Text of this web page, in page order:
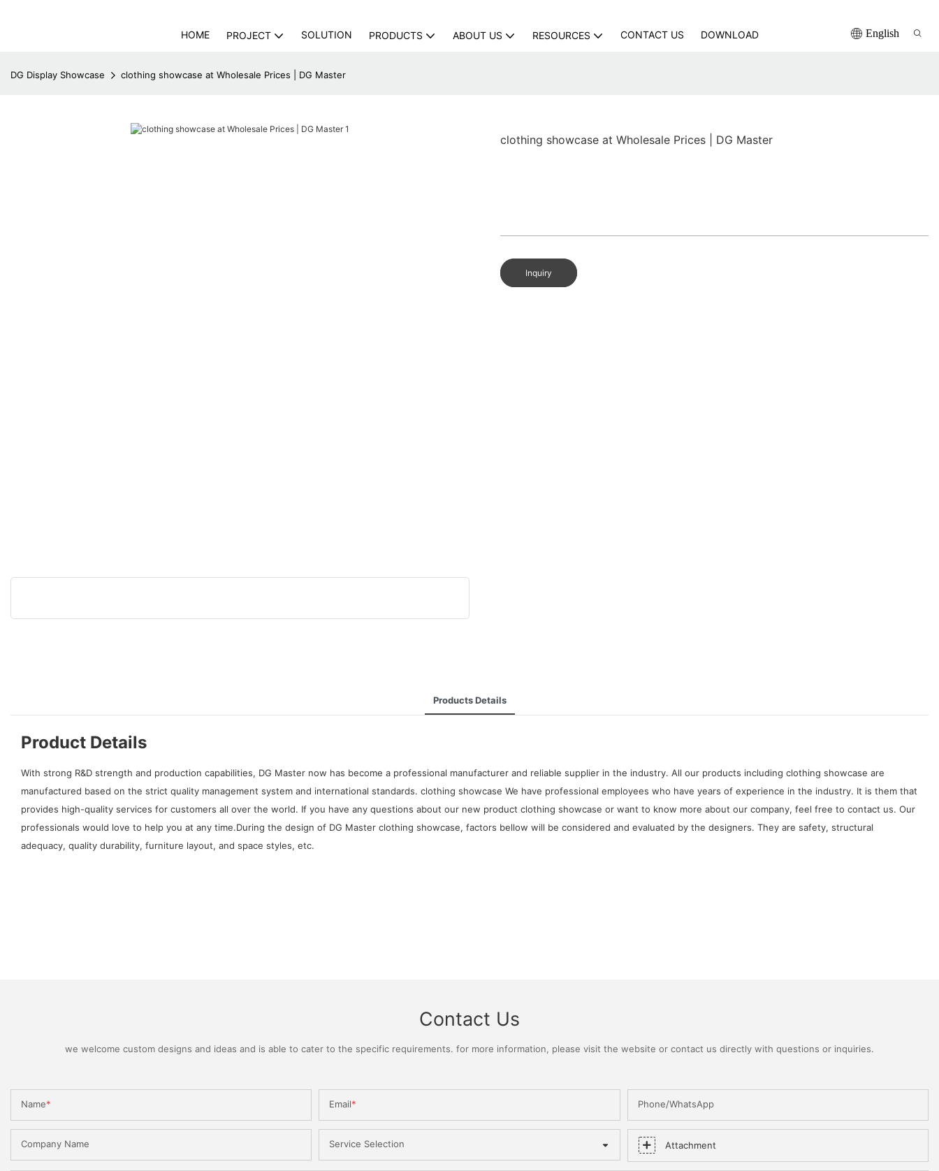
HOME PROJECT SOLUTION PRODUCTS ABOUT US RESOURCES CONTACT US DOWNLOAD English
DG Display Showcase clothing showcase at Wholesale Prices | DG Master
clothing showcase at Wholesale Prices | DG Master
Inquiry
Products Details
Product Details
With strong R&D strength and production capabilities, DG Master now has become a professional manufacturer and reliable supplier in the industry. All our products including clothing showcase are
manufactured based on the strict quality management system and international standards. clothing showcase We have professional employees who have years of experience in the industry. It is them that
provides high-quality services for customers all over the world. If you have any questions about our new product clothing showcase or want to know more about our company, feel free to contact us. Our
professionals would love to help you at any time.During the design of DG Master clothing showcase, factors bellow will be considered and evaluated by the designers. They are safety, structural
adequacy, quality durability, furniture layout, and space styles, etc.
Contact Us
we welcome custom designs and ideas and is able to cater to the specific requirements. for more information, please visit the website or contact us directly with questions or inquiries.
Name Email Phone/WhatsApp
Company Name Service Selection Attachment